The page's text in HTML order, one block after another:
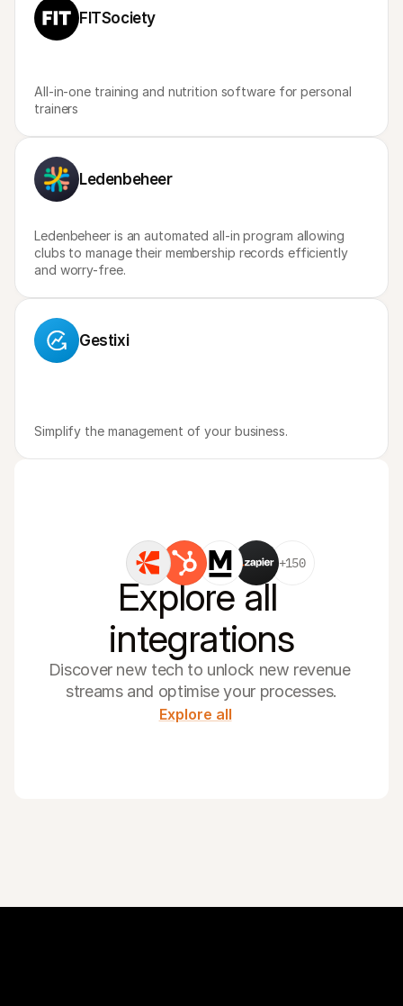
FITSociety
All-in-one training and nutrition software for personal
trainers
Ledenbeheer
Ledenbeheer is an automated all-in program allowing
clubs to manage their membership records efficiently
and worry-free.
Gestixi
Simplify the management of your business.
+150
Explore all
integrations
Discover new tech to unlock new revenue
streams and optimise your processes.
Explore all
For shoppers
Find out why Mollie is on your bank statement
For Mollie customers
Discover how we can help your business